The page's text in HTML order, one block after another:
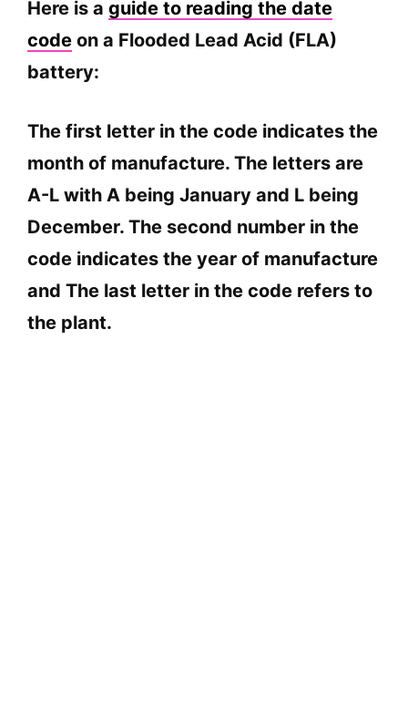
Here is a guide to reading the date
code on a Flooded Lead Acid (FLA)
battery:
The first letter in the code indicates the
month of manufacture. The letters are
A-L with A being January and L being
December. The second number in the
code indicates the year of manufacture
and The last letter in the code refers to
the plant.